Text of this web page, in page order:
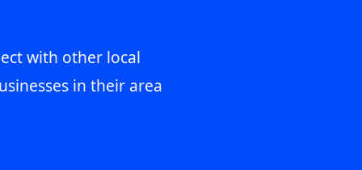
with other local
in their area